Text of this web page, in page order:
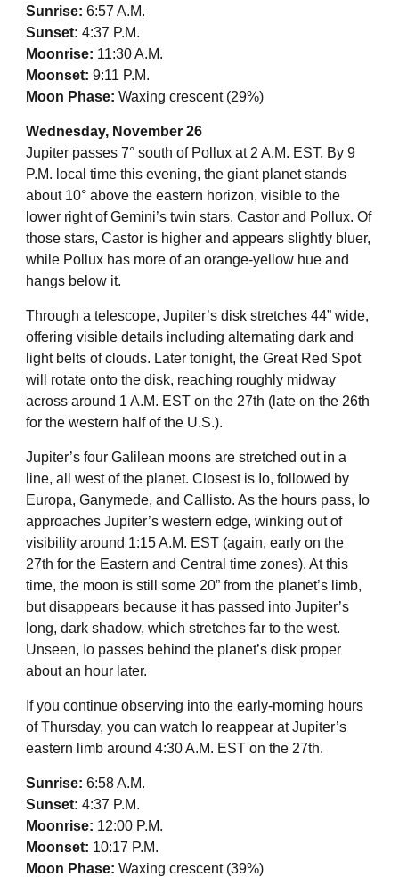
Sunrise: 6:57 A.M.
Sunset: 4:37 P.M.
Moonrise: 11:30 A.M.
Moonset: 9:11 P.M.
Moon Phase: Waxing crescent (29%)
Wednesday, November 26
Jupiter passes 7° south of Pollux at 2 A.M. EST. By 9
P.M. local time this evening, the giant planet stands
about 10° above the eastern horizon, visible to the
lower right of Gemini’s twin stars, Castor and Pollux. Of
those stars, Castor is higher and appears slightly bluer,
while Pollux has more of an orange-yellow hue and
hangs below it.
Through a telescope, Jupiter’s disk stretches 44” wide,
offering visible details including alternating dark and
light belts of clouds. Later tonight, the Great Red Spot
will rotate onto the disk, reaching roughly midway
across around 1 A.M. EST on the 27th (late on the 26th
for the western half of the U.S.).
Jupiter’s four Galilean moons are stretched out in a
line, all west of the planet. Closest is Io, followed by
Europa, Ganymede, and Callisto. As the hours pass, Io
approaches Jupiter’s western edge, winking out of
visibility around 1:15 A.M. EST (again, early on the
27th for the Eastern and Central time zones). At this
time, the moon is still some 20” from the planet’s limb,
but disappears because it has passed into Jupiter’s
long, dark shadow, which stretches far to the west.
Unseen, Io passes behind the planet’s disk proper
about an hour later.
If you continue observing into the early-morning hours
of Thursday, you can watch Io reappear at Jupiter’s
eastern limb around 4:30 A.M. EST on the 27th.
Sunrise: 6:58 A.M.
Sunset: 4:37 P.M.
Moonrise: 12:00 P.M.
Moonset: 10:17 P.M.
Moon Phase: Waxing crescent (39%)